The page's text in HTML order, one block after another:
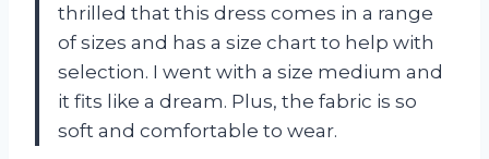
thrilled that this dress comes in a range
of sizes and has a size chart to help with
selection. I went with a size medium and
it fits like a dream. Plus, the fabric is so
soft and comfortable to wear.